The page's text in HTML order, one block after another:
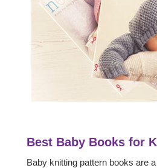
Best Baby Books for
Baby knitting pattern books are